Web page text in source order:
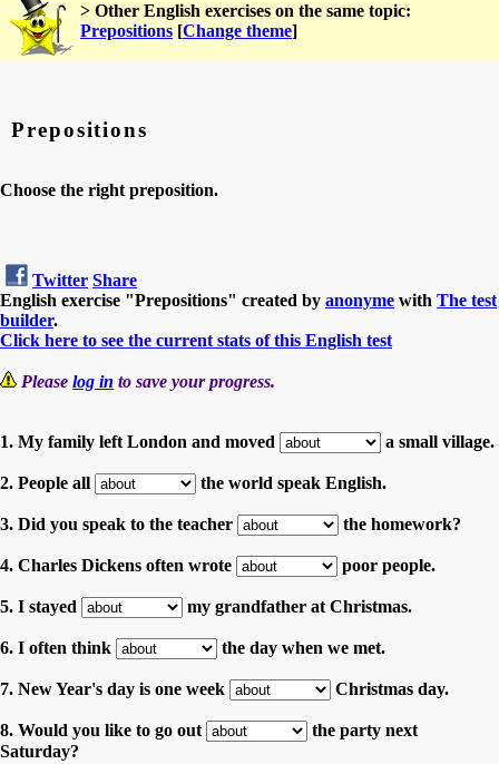
> Other English exercises on the same topic:
Prepositions [Change theme]
Prepositions
Choose the right preposition.
Twitter Share
English exercise "Prepositions" created by anonyme with The test
builder.
Click here to see the current stats of this English test
Please log in to save your progress.
1. My family left London and moved a small village.
2. People all the world speak English.
3. Did you speak to the teacher the homework?
4. Charles Dickens often wrote poor people.
5. I stayed my grandfather at Christmas.
6. I often think the day when we met.
7. New Year's day is one week Christmas day.
8. Would you like to go out
the party next
Saturday?